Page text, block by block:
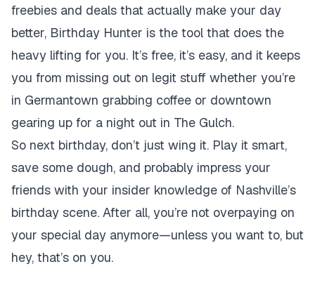
freebies and deals that actually make your day
better, Birthday Hunter is the tool that does the
heavy lifting for you. It’s free, it’s easy, and it keeps
you from missing out on legit stuff whether you’re
in Germantown grabbing coffee or downtown
gearing up for a night out in The Gulch.
So next birthday, don’t just wing it. Play it smart,
save some dough, and probably impress your
friends with your insider knowledge of Nashville’s
birthday scene. After all, you’re not overpaying on
your special day anymore—unless you want to, but
hey, that’s on you.